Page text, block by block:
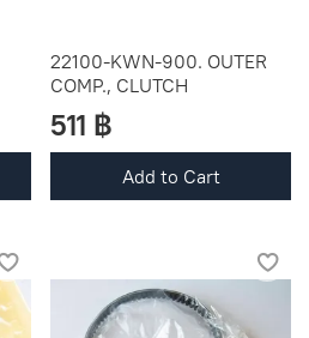
22100-KWN-900. OUTER
COMP., CLUTCH
511 ฿
Add to Cart